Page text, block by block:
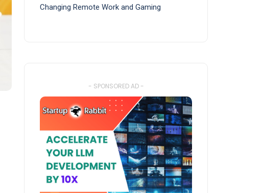
Changing Remote Work and Gaming
- SPONSORED AD -